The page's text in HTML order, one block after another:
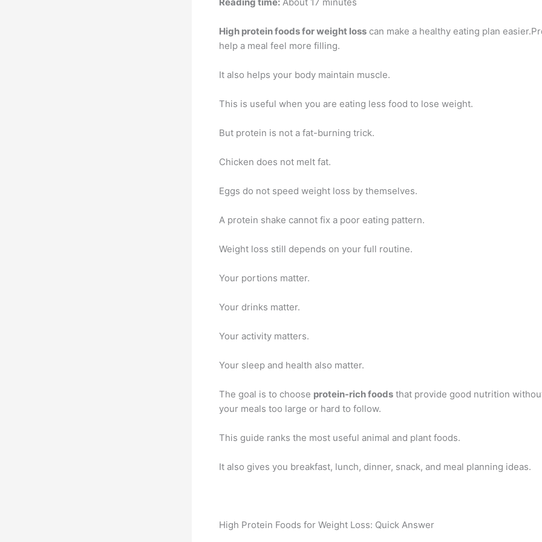
High protein foods for weight loss can make a healthy eating plan
help a meal feel more filling.
It also helps your body maintain muscle.
This is useful when you are eating less food to lose weight.
But protein is not a fat-burning trick.
Chicken does not melt fat.
Eggs do not speed weight loss by themselves.
A protein shake cannot fix a poor eating pattern.
Weight loss still depends on your full routine.
Your portions matter.
Your drinks matter.
Your activity matters.
Your sleep and health also matter.
The goal is to choose protein-rich foods that provide good nutrition
your meals too large or hard to follow.
This guide ranks the most useful animal and plant foods.
It also gives you breakfast, lunch, dinner, snack, and meal planning ideas.
High Protein Foods for Weight Loss: Quick Answer